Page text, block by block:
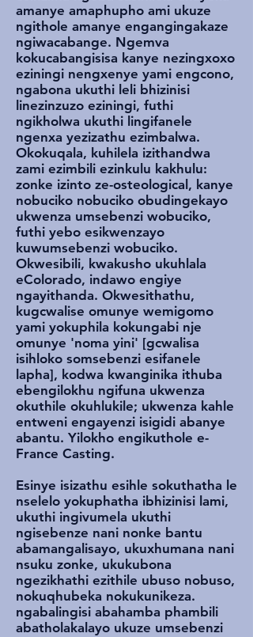
amanye amaphupho ami ukuze
ngithole amanye engangingakaze
ngiwacabange. Ngemva
kokucabangisisa kanye nezingxoxo
eziningi nengxenye yami engcono,
ngabona ukuthi leli bhizinisi
linezinzuzo eziningi, futhi
ngikholwa ukuthi lingifanele
ngenxa yezizathu ezimbalwa.
Okokuqala, kuhilela izithandwa
zami ezimbili ezinkulu kakhulu:
zonke izinto ze-osteological, kanye
nobuciko nobuciko obudingekayo
ukwenza umsebenzi wobuciko,
futhi yebo esikwenzayo
kuwumsebenzi wobuciko.
Okwesibili, kwakusho ukuhlala
eColorado, indawo engiye
ngayithanda. Okwesithathu,
kugcwalise omunye wemigomo
yami yokuphila kokungabi nje
omunye 'noma yini' [gcwalisa
isihloko somsebenzi esifanele
lapha], kodwa kwanginika ithuba
ebengilokhu ngifuna ukwenza
okuthile okuhlukile; ukwenza kahle
entweni engayenzi isigidi abanye
abantu. Yilokho engikuthole e-
France Casting.
Esinye isizathu esihle sokuthatha le
nselelo yokuphatha ibhizinisi lami,
ukuthi ingivumela ukuthi
ngisebenze nani nonke bantu
abamangalisayo, ukuxhumana nani
nsuku zonke, ukukubona
ngezikhathi ezithile ubuso nobuso,
nokuqhubeka nokukunikeza.
ngabalingisi abahamba phambili
abatholakalayo ukuze umsebenzi